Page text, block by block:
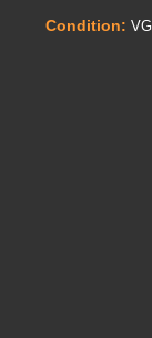
Condition: VG